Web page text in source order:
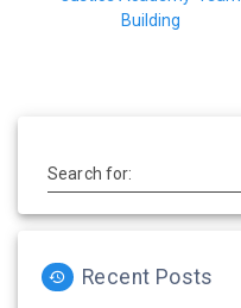
Building
Search for:
Recent Posts